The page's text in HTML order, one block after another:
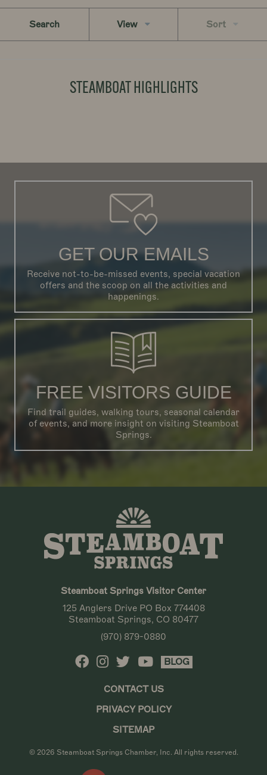
Search View Sort
STEAMBOAT HIGHLIGHTS
GET OUR EMAILS
Receive not-to-be-missed events, special vacation
offers and the scoop on all the activities and
happenings.
FREE VISITORS GUIDE
Find trail guides, walking tours, seasonal calendar
of events, and more insight on visiting Steamboat
Springs.
Steamboat Springs Visitor Center
125 Anglers Drive PO Box 774408
Steamboat Springs, CO 80477
(970) 879-0880
BLOG
CONTACT US
PRIVACY POLICY
SITEMAP
© 2026 Steamboat Springs Chamber, Inc. All rights reserved.